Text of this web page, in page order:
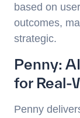
based on
outcomes,
strategic.
Penny:
for Real-
Penny